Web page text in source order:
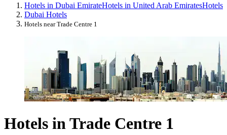
Hotels in Dubai EmirateHotels in United Arab EmiratesHotels
Dubai Hotels
Hotels near Trade Centre 1
Hotels in Trade Centre 1